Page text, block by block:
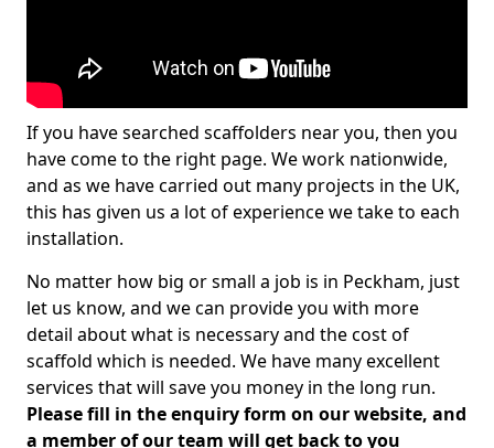
If you have searched scaffolders near you, then you
have come to the right page. We work nationwide,
and as we have carried out many projects in the UK,
this has given us a lot of experience we take to each
installation.
No matter how big or small a job is in Peckham, just
let us know, and we can provide you with more
detail about what is necessary and the cost of
scaffold which is needed. We have many excellent
services that will save you money in the long run.
Please fill in the enquiry form on our website, and
a member of our team will get back to you